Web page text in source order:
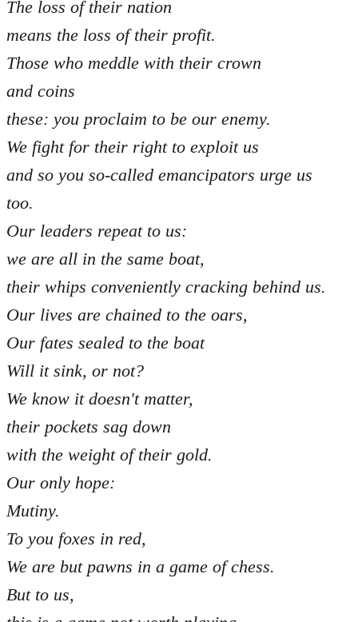
The loss of their nation
means the loss of their profit.
Those who meddle with their crown
and coins
these: you proclaim to be our enemy.
We fight for their right to exploit us
and so you so-called emancipators urge us
too.
Our leaders repeat to us:
we are all in the same boat,
their whips conveniently cracking behind us.
Our lives are chained to the oars,
Our fates sealed to the boat
Will it sink, or not?
We know it doesn't matter,
their pockets sag down
with the weight of their gold.
Our only hope:
Mutiny.
To you foxes in red,
We are but pawns in a game of chess.
But to us,